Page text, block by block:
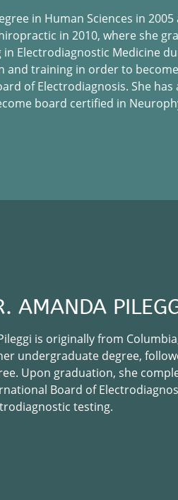
in Human Sciences in 2005
in 2010, where she
Electrodiagnostic Medicine
and training in order to
of Electrodiagnosis. She has
board certified in
AMANDA
is originally from
undergraduate degree,
Upon graduation, she
Board of
testing.